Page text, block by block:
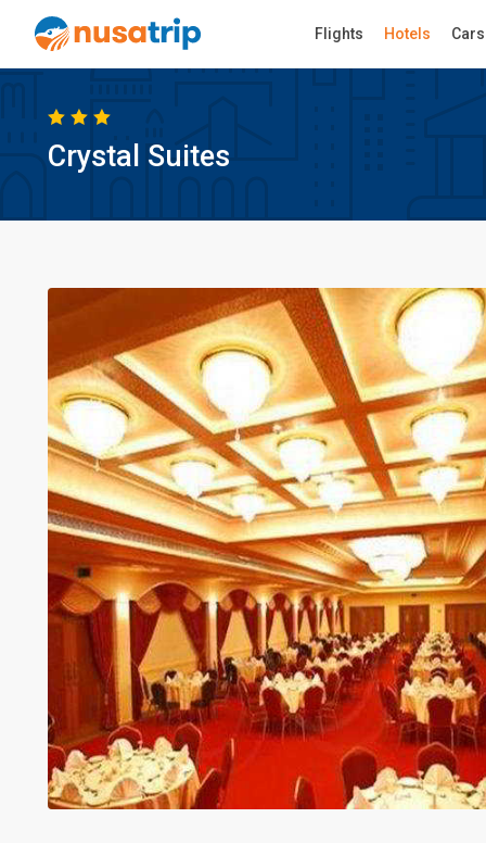
Flights Hotels Cars
Crystal Suites